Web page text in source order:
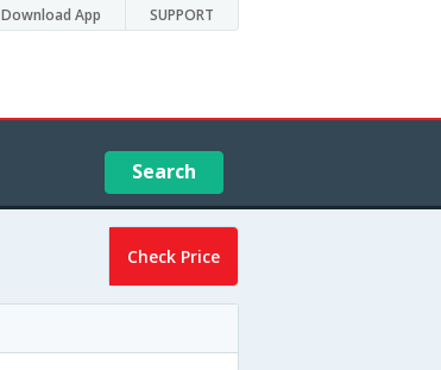
Download App SUPPORT
Search
Check Price